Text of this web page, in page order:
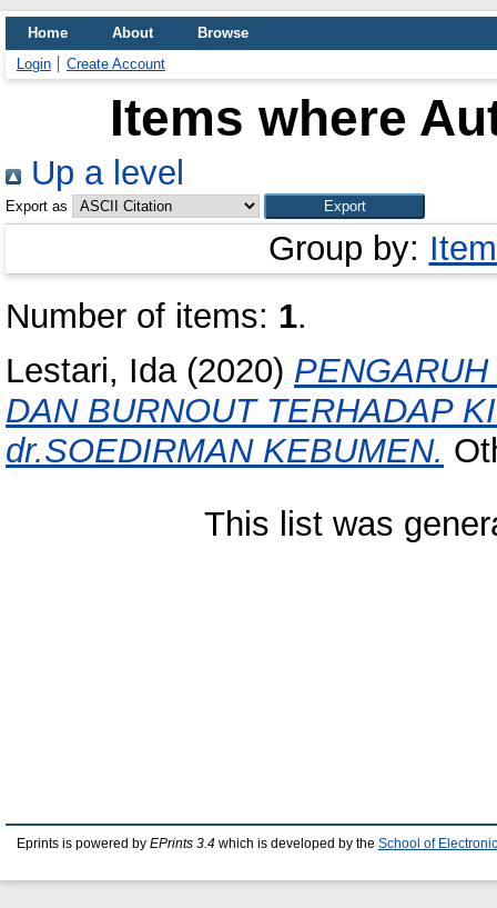
Home About
Browse
Login
Create Account
Items where
Up a level
Export as
Group by:
Number of items: 1.
Lestari, Ida(2020)
DAN BURNOUT TERHADAP
dr.SOEDIRMAN KEBUMEN.
This list was
Eprints is powered by EPrints 3.4 which is developed by the School of